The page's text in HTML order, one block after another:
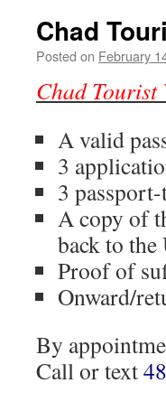
Chad
Posted on February
Chad Tourist
A valid
3
3
A copy of
back to
Proof of
Onward/
By
Call or text